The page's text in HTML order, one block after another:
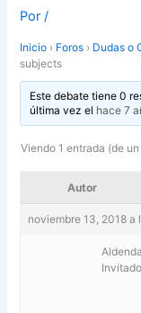
Por/
Inicio › Foros › Dudas o
subjects
Este debate tiene 0
última vez el hace 7
Viendo 1 entrada (de
Autor
noviembre 13, 2018 a
Invitado